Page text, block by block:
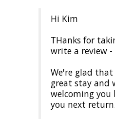
Hi Kim
THanks for
write a review
We're glad
great stay and
welcoming you
you next return.